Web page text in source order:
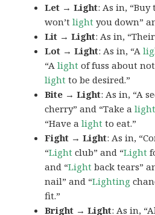
Let → Light: As in,
won’tlight you down”
Lit → Light: As in,
Lot → Light: As in, “A
“Alight of fuss about
light to be desired.”
Bite → Light: As in, “A
cherry” and “Take alight
“Have alight to eat.”
Fight → Light: As in,
“Light club” and “Light
and “Light back tears”
nail” and “Lighting
fit.”
Bright → Light: As in,